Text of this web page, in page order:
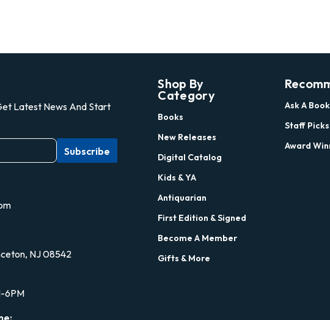
Latest News And Start
NJ 08542
6PM
Shop By
Category
Books
New Releases
Digital Catalog
Kids & YA
Antiquarian
First Edition & Signed
Become A Member
Gifts & More
Ask A
Staff Picks
Award